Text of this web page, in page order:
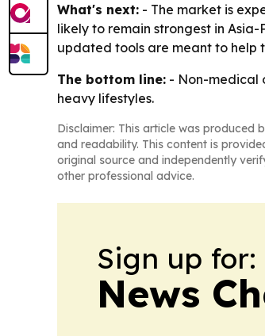
What's next: - The market is
likely to remain strongest in Asia-
updated tools are meant to help
The bottom line: - Non-medical
heavy lifestyles.
Disclaimer: This article was produced
and readability. This content is
original source and independently
other professional advice.
Sign up for:
News